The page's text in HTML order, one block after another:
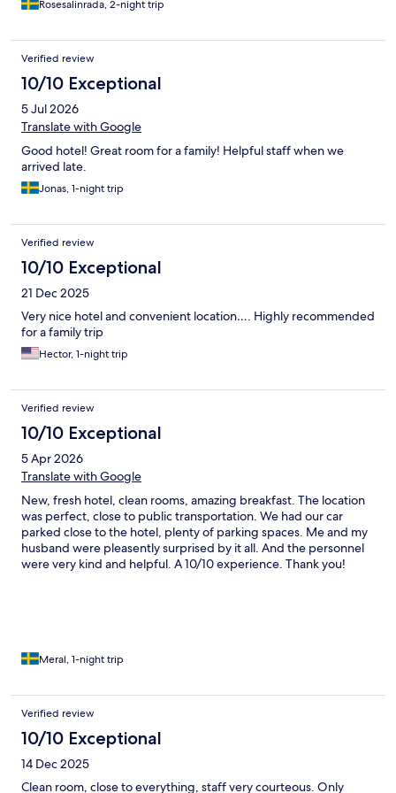
Rosesalinrada, 2-night trip
Verified review
10/10 Exceptional
5 Jul 2026
Translate with Google
Good hotel! Great room for a family! Helpful staff when we
arrived late.
Jonas, 1-night trip
Verified review
10/10 Exceptional
21 Dec 2025
Very nice hotel and convenient location…. Highly recommended
for a family trip
Hector, 1-night trip
Verified review
10/10 Exceptional
5 Apr 2026
Translate with Google
New, fresh hotel, clean rooms, amazing breakfast. The location
was perfect, close to public transportation. We had our car
parked close to the hotel, plenty of parking spaces. Me and my
husband were pleasently surprised by it all. And the personnel
were very kind and helpful. A 10/10 experience. Thank you!
Meral, 1-night trip
Verified review
10/10 Exceptional
14 Dec 2025
Clean room, close to everything, staff very courteous. Only